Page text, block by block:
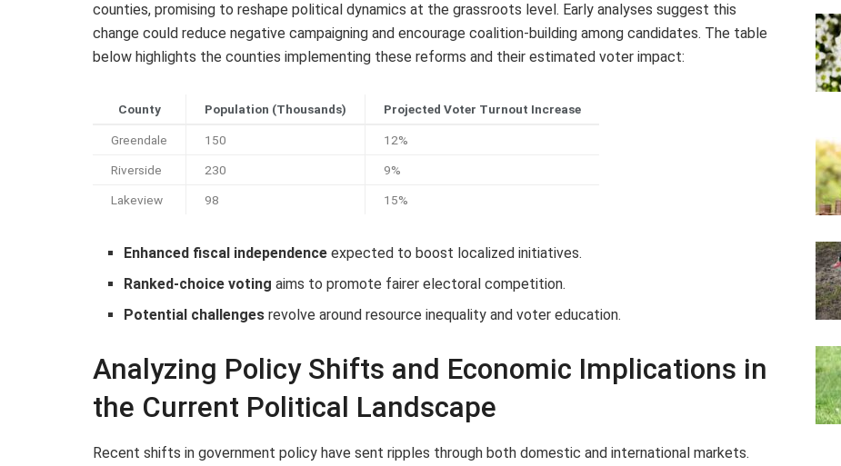
counties, promising to reshape political dynamics at the grassroots level. Early analyses suggest this
change could reduce negative campaigning and encourage coalition-building among candidates. The table
below highlights the counties implementing these reforms and their estimated voter impact:
County Population (Thousands) Projected Voter Turnout Increase
Greendale 150 12%
Riverside 230 9%
Lakeview 98 15%
Enhanced fiscal independence expected to boost localized initiatives.
Ranked-choice voting aims to promote fairer electoral competition.
Potential challenges revolve around resource inequality and voter education.
Analyzing Policy Shifts and Economic Implications in
the Current Political Landscape
Recent shifts in government policy have sent ripples through both domestic and international markets.